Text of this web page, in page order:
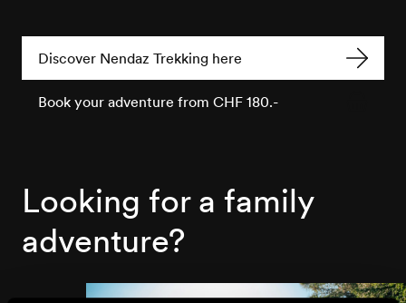
Discover Nendaz Trekking here
Book your adventure from CHF 180.-
Looking for a family
adventure?